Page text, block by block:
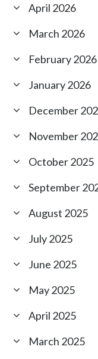
April 2026
March 2026
February 2026
January 2026
December
November
October 2025
September
August 2025
July 2025
June 2025
May 2025
April 2025
March 2025